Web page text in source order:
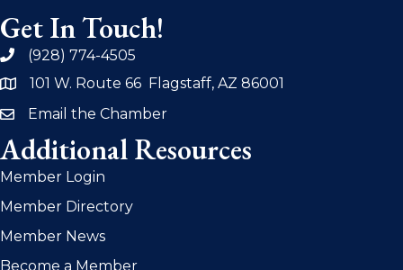
Get In Touch!
phone(928) 774-4505
address101 W. Route 66 Flagstaff, AZ 86001
emailEmail the Chamber
Additional Resources
Member Login
Member Directory
Member News
Become a Member